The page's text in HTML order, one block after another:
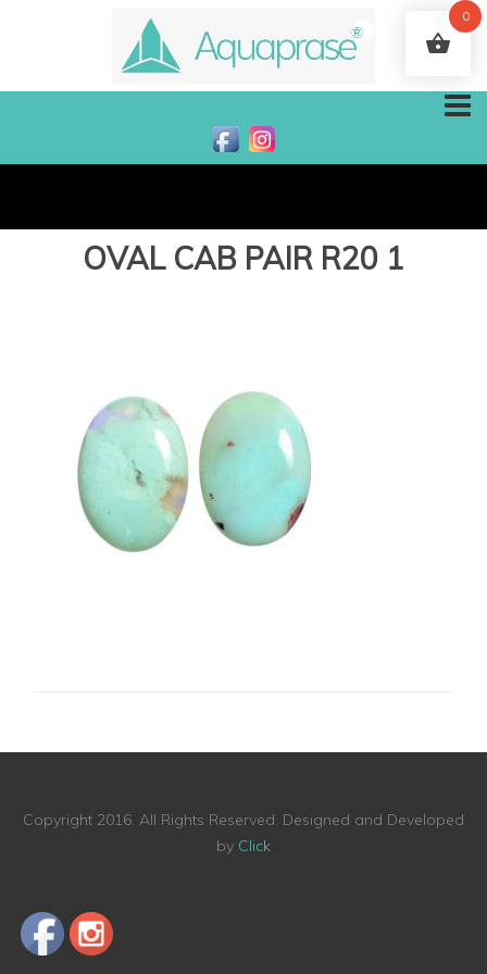
OVAL CAB PAIR R20 1
Copyright 2016. All Rights Reserved. Designed and Developed
by Click
0